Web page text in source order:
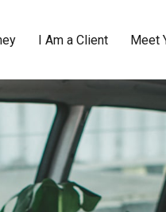
I Am a Client Meet